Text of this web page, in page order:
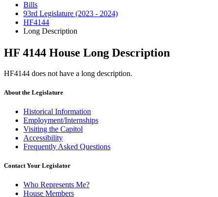
Bills
93rd Legislature (2023 - 2024)
HF4144
Long Description
HF 4144 House Long Description
HF4144 does not have a long description.
About the Legislature
Historical Information
Employment/Internships
Visiting the Capitol
Accessibility
Frequently Asked Questions
Contact Your Legislator
Who Represents Me?
House Members